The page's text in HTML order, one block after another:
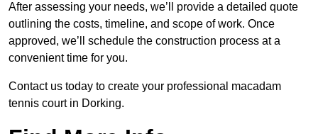
After assessing your needs, we’ll provide a detailed quote
outlining the costs, timeline, and scope of work. Once
approved, we’ll schedule the construction process at a
convenient time for you.
Contact us today to create your professional macadam
tennis court in Dorking.